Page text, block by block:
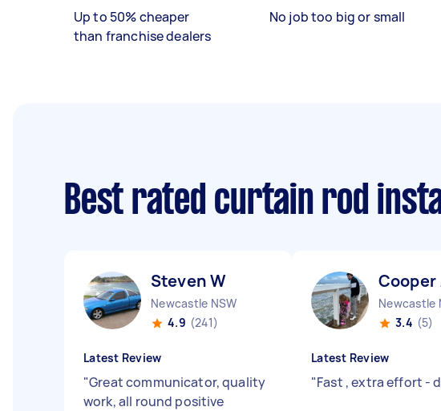
Up to 50% cheaper
than franchise dealers
No job too big or small
Best rated curtain rod
Steven W
Newcastle NSW
4.9 (241)
Latest Review
"Great communicator, quality
work, all round positive
Cooper
Newcastle
3.4 (5)
Latest Review
"Fast , extra effort -